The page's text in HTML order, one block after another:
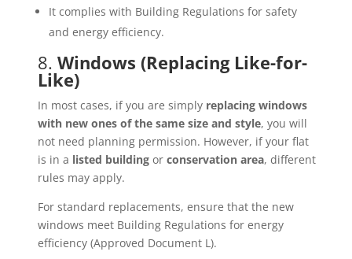
It complies with Building Regulations for safety
and energy efficiency.
8. Windows (Replacing Like-for-
Like)
In most cases, if you are simply replacing windows
with new ones of the same size and style, you will
not need planning permission. However, if your flat
is in a listed buildingor conservation area, different
rules may apply.
For standard replacements, ensure that the new
windows meet Building Regulations for energy
efficiency (Approved Document L).